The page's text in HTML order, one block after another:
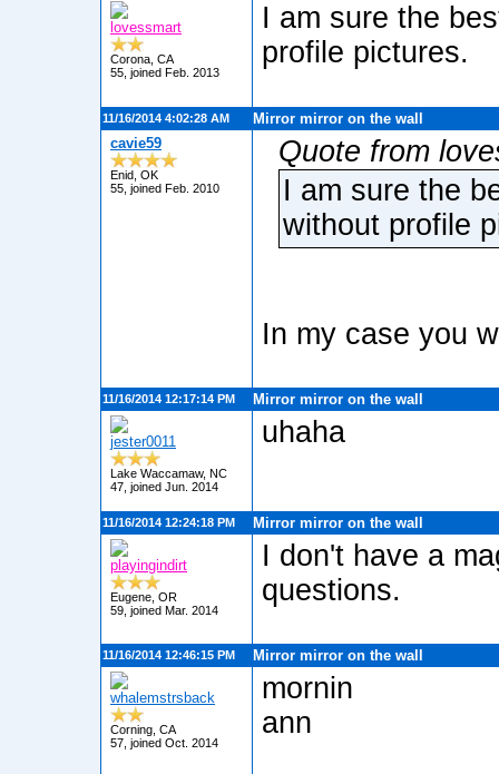
lovessmart
Corona, CA
55, joined Feb. 2013
I am sure the
profile pictures.
11/16/2014 4:02:28 AM
Mirror mirror on the wall
cavie59
Enid, OK
55, joined Feb. 2010
Quote from
I am sure the
without profile
In my case you
11/16/2014 12:17:14 PM Mirror mirror on the wall
jester0011
Lake Waccamaw, NC
47, joined Jun. 2014
uhaha
11/16/2014 12:24:18 PM Mirror mirror on the wall
playingindirt
Eugene, OR
59, joined Mar. 2014
I don't have a
questions.
11/16/2014 12:46:15 PM Mirror mirror on the wall
whalemstrsback
Corning, CA
57, joined Oct. 2014
mornin
ann